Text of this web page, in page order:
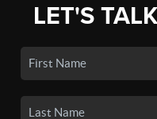
LET'S